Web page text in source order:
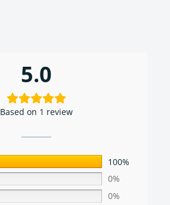
5.0
Based on 1 review
100%
0%
0%